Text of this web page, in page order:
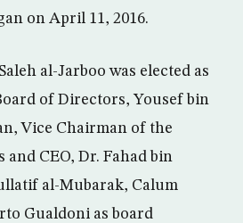
on April 11, 2016.
al-Jarboo was elected as
of Directors, Yousef bin
Vice Chairman of the
CEO, Dr. Fahad bin
al-Mubarak, Calum
Gualdoni as board